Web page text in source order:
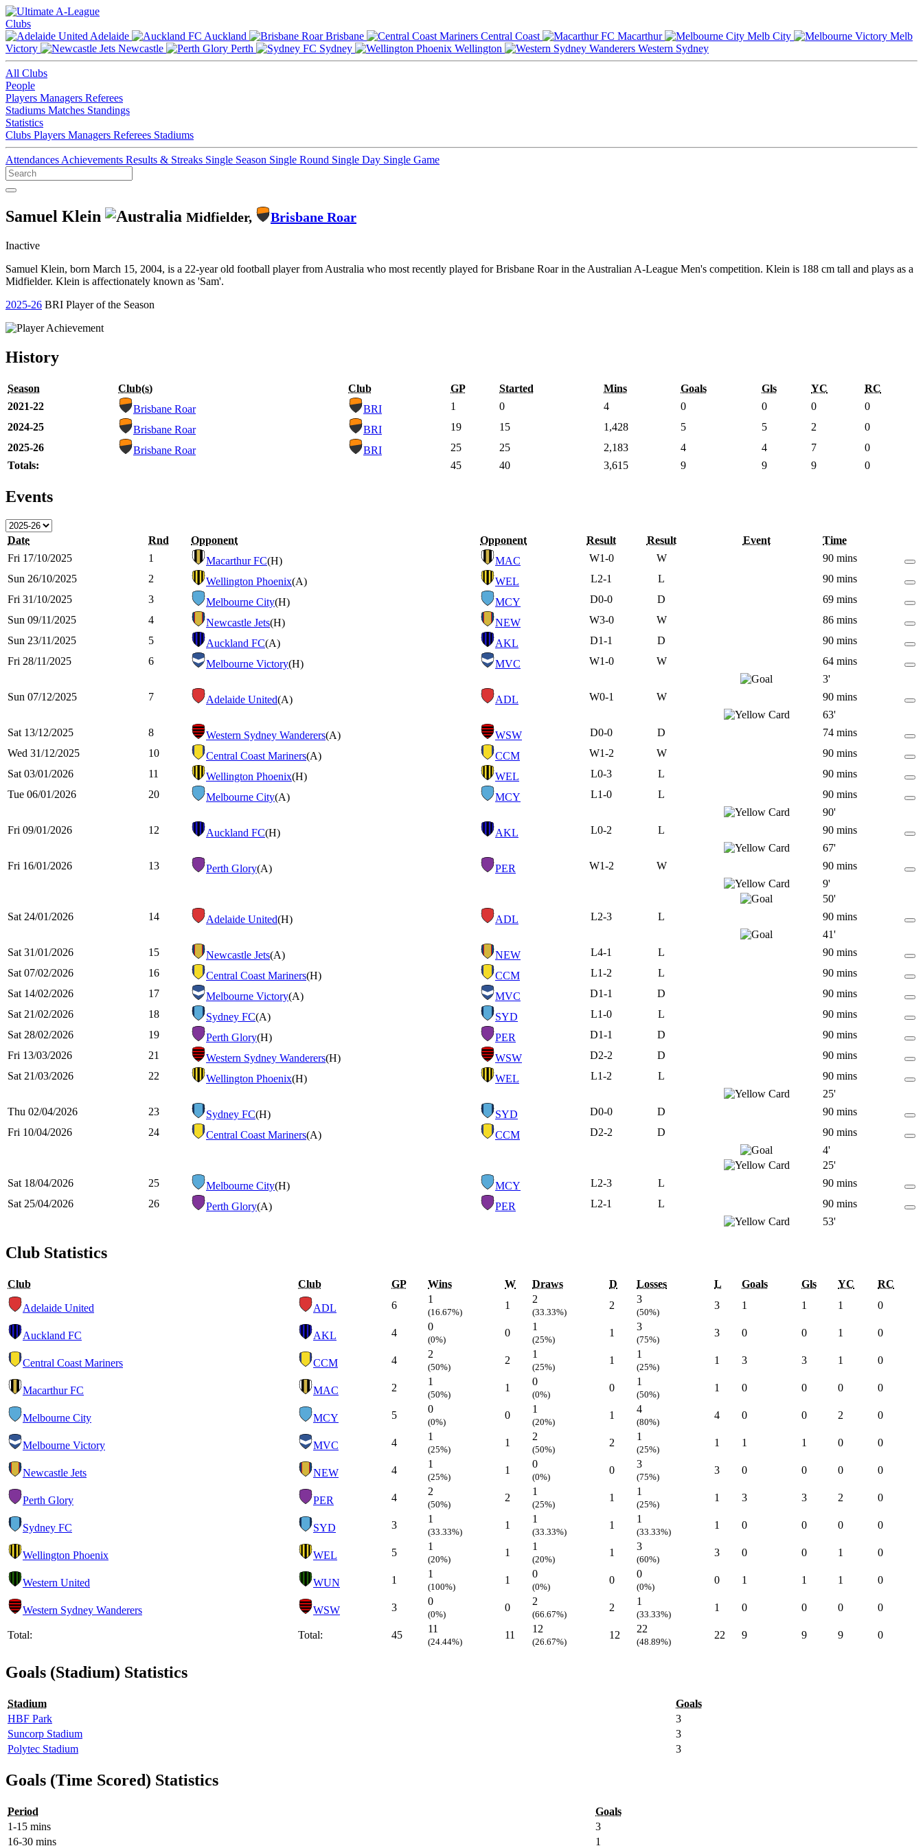
Clubs
Adelaide
Auckland Brisbane Central Coast Macarthur Melb City
Melb
Victory
Newcastle Perth Sydney Wellington Western Sydney
All Clubs
People
Players Managers Referees
Stadiums Matches Standings
Statistics
Clubs Players Managers Referees Stadiums
Attendances Achievements Results & Streaks Single Season Single Round Single Day Single Game
Samuel Klein Midfielder, Brisbane Roar
Inactive
Samuel Klein, born March 15, 2004, is a 22-year old football player from Australia who most recently played for Brisbane Roar in the Australian A-League Men's competition. Klein is 188 cm tall and plays as a
Midfielder. Klein is affectionately known as 'Sam'.
2025-26 BRI Player of the Season
History
Season Club(s) Club GP Started Mins Goals Gls YC
RC
2021-22
Brisbane Roar BRI 1 0 4 0 0 0
0
2024-25
Brisbane Roar BRI 19 15 1,428 5 5 2
0
2025-26
Brisbane Roar BRI 25 25 2,183 4 4 7
0
Totals:
45 40 3,615 9 9 9 0
Events
Date Rnd Opponent Opponent Result Result Event
Time
Fri 17/10/2025
1 Macarthur FC(H) MAC W1-0 W
90 mins
Sun 26/10/2025
2 Wellington Phoenix(A) WEL L2-1 L
90 mins
Fri 31/10/2025
3 Melbourne City(H) MCY D0-0 D
69 mins
Sun 09/11/2025
4 Newcastle Jets(H) NEW W3-0 W
86 mins
Sun 23/11/2025
5 Auckland FC(A) AKL D1-1 D
90 mins
Fri 28/11/2025
6 Melbourne Victory(H) MVC W1-0 W
64 mins
3'
Sun 07/12/2025
7 Adelaide United(A) ADL W0-1 W
90 mins
63'
Sat 13/12/2025
8 Western Sydney Wanderers(A) WSW D0-0 D
74 mins
Wed 31/12/2025
10 Central Coast Mariners(A) CCM W1-2 W
90 mins
Sat 03/01/2026
11 Wellington Phoenix(H) WEL L0-3 L
90 mins
Tue 06/01/2026
20 Melbourne City(A) MCY L1-0 L
90 mins
90'
Fri 09/01/2026
12 Auckland FC(H) AKL L0-2 L
90 mins
67'
Fri 16/01/2026
13 Perth Glory(A) PER W1-2 W
90 mins
9'
50'
Sat 24/01/2026
14 Adelaide United(H) ADL L2-3 L
90 mins
41'
Sat 31/01/2026
15 Newcastle Jets(A) NEW L4-1 L
90 mins
Sat 07/02/2026
16 Central Coast Mariners(H) CCM L1-2 L
90 mins
Sat 14/02/2026
17 Melbourne Victory(A) MVC D1-1 D
90 mins
Sat 21/02/2026
18 Sydney FC(A) SYD L1-0 L
90 mins
Sat 28/02/2026
19 Perth Glory(H) PER D1-1 D
90 mins
Fri 13/03/2026
21 Western Sydney Wanderers(H) WSW D2-2 D
90 mins
Sat 21/03/2026
22 Wellington Phoenix(H) WEL L1-2 L
90 mins
25'
Thu 02/04/2026
23 Sydney FC(H) SYD D0-0 D
90 mins
Fri 10/04/2026
24 Central Coast Mariners(A) CCM D2-2 D
90 mins
4'
25'
Sat 18/04/2026
25 Melbourne City(H) MCY L2-3 L
90 mins
Sat 25/04/2026
26 Perth Glory(A) PER L2-1 L
90 mins
53'
Club Statistics
Club Club GP Wins W Draws D Losses L Goals Gls YC RC
Adelaide United ADL 6
1
(16.67%)
1
2
(33.33%)
2
3
(50%)
3 1 1 1 0
Auckland FC AKL 4
0
(0%)
0
1
(25%)
1
3
(75%)
3 0 0 1 0
Central Coast Mariners CCM 4
2
(50%)
2
1
(25%)
1
1
(25%)
1 3 3 1 0
Macarthur FC MAC 2
1
(50%)
1
0
(0%)
0
1
(50%)
1 0 0 0 0
Melbourne City MCY 5
0
(0%)
0
1
(20%)
1
4
(80%)
4 0 0 2 0
Melbourne Victory MVC 4
1
(25%)
1
2
(50%)
2
1
(25%)
1 1 1 0 0
Newcastle Jets NEW 4
1
(25%)
1
0
(0%)
0
3
(75%)
3 0 0 0 0
Perth Glory PER 4
2
(50%)
2
1
(25%)
1
1
(25%)
1 3 3 2 0
Sydney FC SYD 3
1
(33.33%)
1
1
(33.33%)
1
1
(33.33%)
1 0 0 0 0
Wellington Phoenix WEL 5
1
(20%)
1
1
(20%)
1
3
(60%)
3 0 0 1 0
Western United WUN 1
1
(100%)
1
0
(0%)
0
0
(0%)
0 1 1 1 0
Western Sydney Wanderers WSW 3
0
(0%)
0
2
(66.67%)
2
1
(33.33%)
1 0 0 0 0
Total: Total: 45
11
(24.44%)
11
12
(26.67%)
12
22
(48.89%)
22 9 9 9 0
Goals (Stadium) Statistics
Stadium
Goals
HBF Park
3
Suncorp Stadium
3
Polytec Stadium
3
Goals (Time Scored) Statistics
Period
Goals
1-15 mins
3
16-30 mins
1